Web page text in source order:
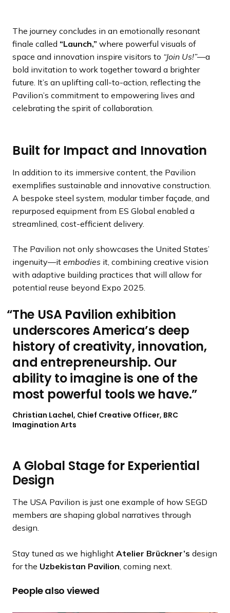
The journey concludes in an emotionally resonant
finale called “Launch,” where powerful visuals of
space and innovation inspire visitors to “Join Us!”—a
bold invitation to work together toward a brighter
future. It’s an uplifting call-to-action, reflecting the
Pavilion’s commitment to empowering lives and
celebrating the spirit of collaboration.
Built for Impact and Innovation
In addition to its immersive content, the Pavilion
exemplifies sustainable and innovative construction.
A bespoke steel system, modular timber façade, and
repurposed equipment from ES Global enabled a
streamlined, cost-efficient delivery.
The Pavilion not only showcases the United States’
ingenuity—it embodies it, combining creative vision
with adaptive building practices that will allow for
potential reuse beyond Expo 2025.
The USA Pavilion exhibition
underscores America’s deep
history of creativity, innovation,
and entrepreneurship. Our
ability to imagine is one of the
most powerful tools we have.
Christian Lachel, Chief Creative Officer, BRC
Imagination Arts
A Global Stage for Experiential
Design
The USA Pavilion is just one example of how SEGD
members are shaping global narratives through
design.
Stay tuned as we highlight Atelier Brückner’s design
for the Uzbekistan Pavilion , coming next.
People also viewed